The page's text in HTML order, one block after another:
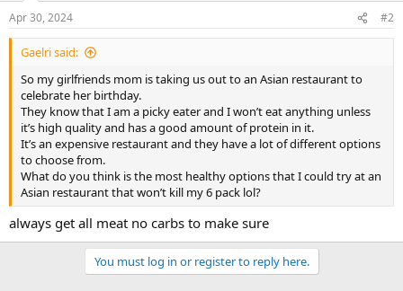
s
:
Apr 30, 2024 #2
Gaelri said:
So my girlfriends mom is taking us out to an Asian restaurant to
celebrate her birthday.
They know that I am a picky eater and I won’t eat anything unless
it’s high quality and has a good amount of protein in it.
It’s an expensive restaurant and they have a lot of different options
to choose from.
What do you think is the most healthy options that I could try at an
Asian restaurant that won’t kill my 6 pack lol?
always get all meat no carbs to make sure
You must log in or register to reply here.